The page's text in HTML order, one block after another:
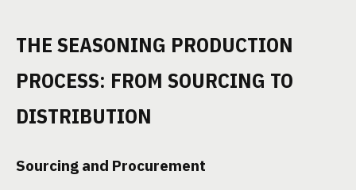
THE SEASONING PRODUCTION
PROCESS: FROM SOURCING TO
DISTRIBUTION
Sourcing and Procurement